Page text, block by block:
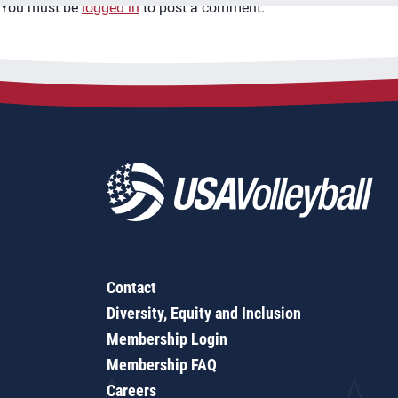
You must be logged in to post a comment.
Contact
Diversity, Equity and Inclusion
Membership Login
Membership FAQ
Careers